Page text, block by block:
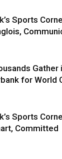
Sports
Gather
for World
Sports
Committed